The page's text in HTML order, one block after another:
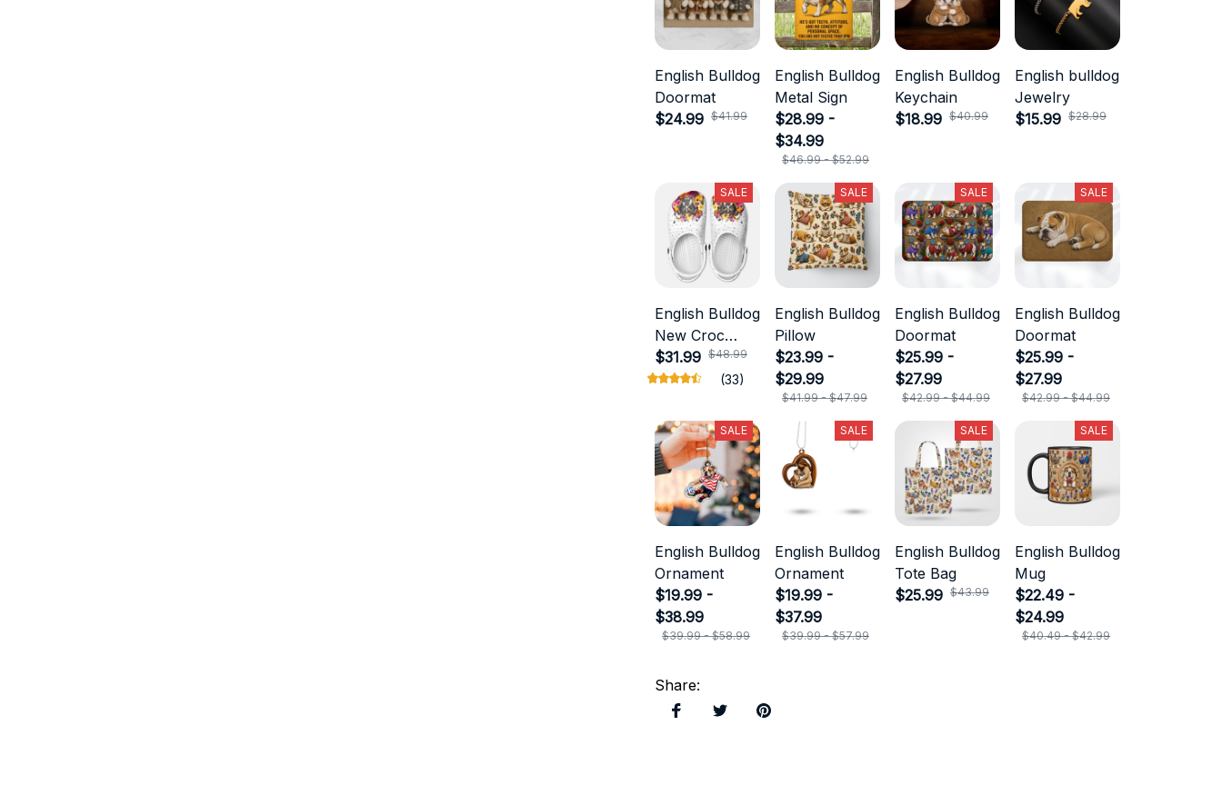
English Bulldog
Doormat
$24.99 $41.99
English Bulldog
Metal Sign
$28.99 -
$34.99
$46.99 - $52.99
English Bulldog
Keychain
$18.99 $40.99
English bulldog
Jewelry
$15.99 $28.99
SALE
English Bulldog
New Croc
Style
$31.99 $48.99
(33)
SALE
English Bulldog
Pillow
$23.99 -
$29.99
$41.99 - $47.99
SALE
English Bulldog
Doormat
$25.99 -
$27.99
$42.99 - $44.99
SALE
English Bulldog
Doormat
$25.99 -
$27.99
$42.99 - $44.99
SALE
English Bulldog
Ornament
$19.99 -
$38.99
$39.99 - $58.99
SALE
English Bulldog
Ornament
$19.99 -
$37.99
$39.99 - $57.99
SALE
English Bulldog
Tote Bag
$25.99 $43.99
SALE
English Bulldog
Mug
$22.49 -
$24.99
$40.49 - $42.99
Share: